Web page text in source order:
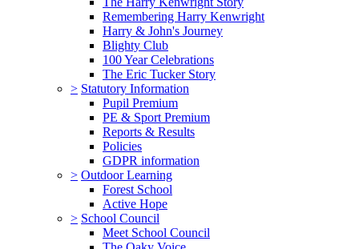
Remembering Harry Kenwright
Harry & John's Journey
Blighty Club
100 Year Celebrations
The Eric Tucker Story
> Statutory Information
Pupil Premium
PE & Sport Premium
Reports & Results
Policies
GDPR information
> Outdoor Learning
Forest School
Active Hope
> School Council
Meet School Council